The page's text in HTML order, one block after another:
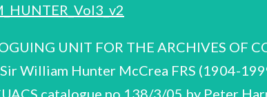
UNIT FOR THE ARCHIVES OF
William Hunter McCrea FRS (1904-
catalogue no.138/3/05 by Peter